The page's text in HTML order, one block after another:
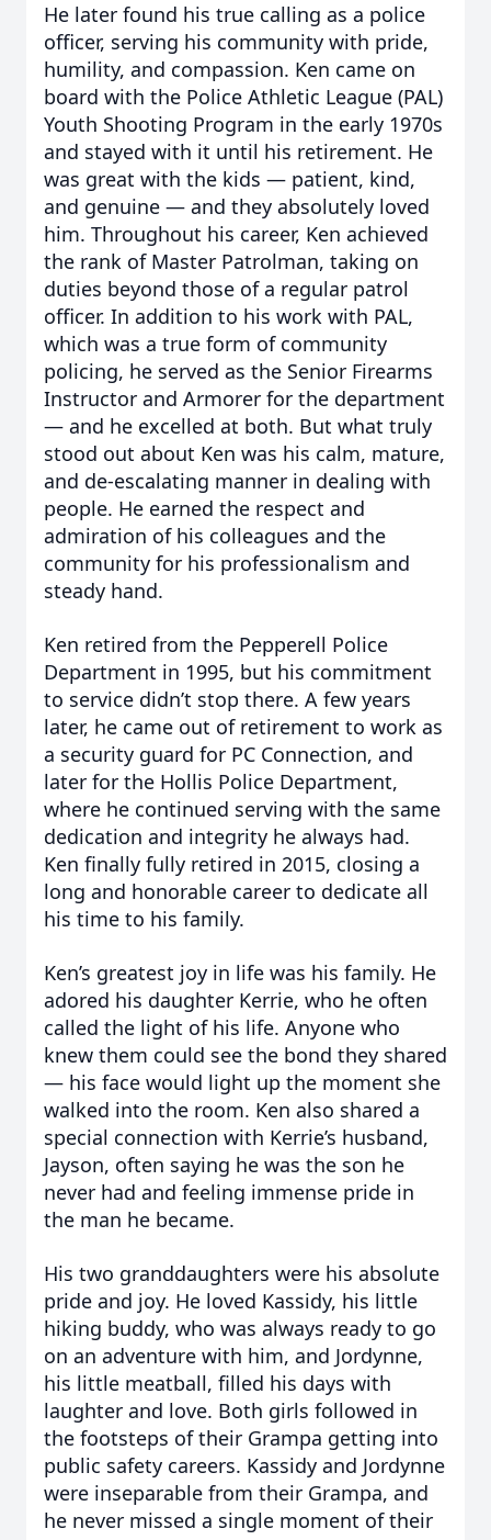
He later found his true calling as a police
officer, serving his community with pride,
humility, and compassion. Ken came on
board with the Police Athletic League (PAL)
Youth Shooting Program in the early 1970s
and stayed with it until his retirement. He
was great with the kids — patient, kind,
and genuine — and they absolutely loved
him. Throughout his career, Ken achieved
the rank of Master Patrolman, taking on
duties beyond those of a regular patrol
officer. In addition to his work with PAL,
which was a true form of community
policing, he served as the Senior Firearms
Instructor and Armorer for the department
— and he excelled at both. But what truly
stood out about Ken was his calm, mature,
and de-escalating manner in dealing with
people. He earned the respect and
admiration of his colleagues and the
community for his professionalism and
steady hand.
Ken retired from the Pepperell Police
Department in 1995, but his commitment
to service didn’t stop there. A few years
later, he came out of retirement to work as
a security guard for PC Connection, and
later for the Hollis Police Department,
where he continued serving with the same
dedication and integrity he always had.
Ken finally fully retired in 2015, closing a
long and honorable career to dedicate all
his time to his family.
Ken’s greatest joy in life was his family. He
adored his daughter Kerrie, who he often
called the light of his life. Anyone who
knew them could see the bond they shared
— his face would light up the moment she
walked into the room. Ken also shared a
special connection with Kerrie’s husband,
Jayson, often saying he was the son he
never had and feeling immense pride in
the man he became.
His two granddaughters were his absolute
pride and joy. He loved Kassidy, his little
hiking buddy, who was always ready to go
on an adventure with him, and Jordynne,
his little meatball, filled his days with
laughter and love. Both girls followed in
the footsteps of their Grampa getting into
public safety careers. Kassidy and Jordynne
were inseparable from their Grampa, and
he never missed a single moment of their